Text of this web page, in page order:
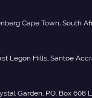
Cape Town, South
Legon Hills, Santoe
Garden, P.O. Box 608